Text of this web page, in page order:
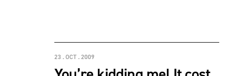
23 . OCT . 2009